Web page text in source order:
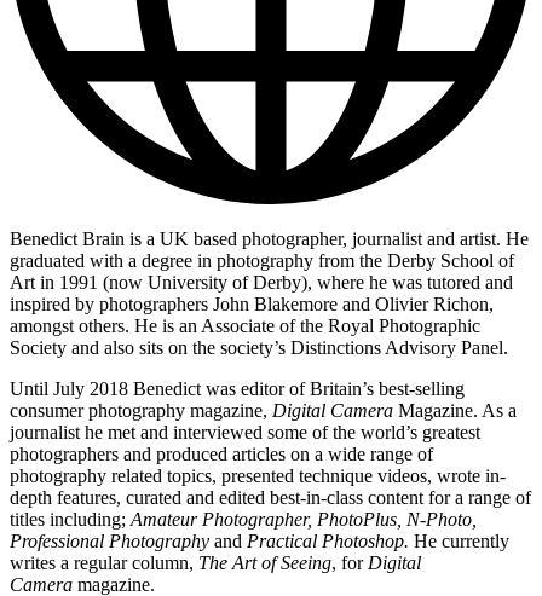
Benedict Brain is a UK based photographer, journalist and artist. He
graduated with a degree in photography from the Derby School of
Art in 1991 (now University of Derby), where he was tutored and
inspired by photographers John Blakemore and Olivier Richon,
amongst others. He is an Associate of the Royal Photographic
Society and also sits on the society’s Distinctions Advisory Panel.
Until July 2018 Benedict was editor of Britain’s best-selling
consumer photography magazine, Digital Camera Magazine. As a
journalist he met and interviewed some of the world’s greatest
photographers and produced articles on a wide range of
photography related topics, presented technique videos, wrote in-
depth features, curated and edited best-in-class content for a range of
titles including; Amateur Photographer, PhotoPlus, N-Photo,
Professional Photography and Practical Photoshop. He currently
writes a regular column, The Art of Seeing, for Digital
Camera magazine.